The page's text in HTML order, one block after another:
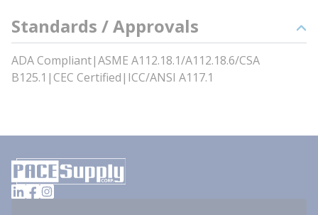
Standards / Approvals
ADA Compliant|ASME A112.18.1/A112.18.6/CSA
B125.1|CEC Certified|ICC/ANSI A117.1